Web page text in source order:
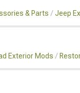
& Parts Jeep
Exterior Mods